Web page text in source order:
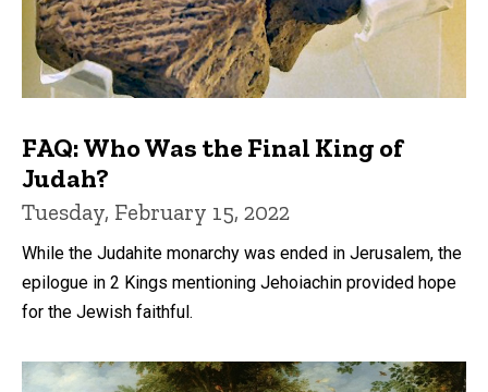
FAQ: Who Was the Final King of
Judah?
Tuesday, February 15, 2022
While the Judahite monarchy was ended in Jerusalem, the
epilogue in 2 Kings mentioning Jehoiachin provided hope
for the Jewish faithful.